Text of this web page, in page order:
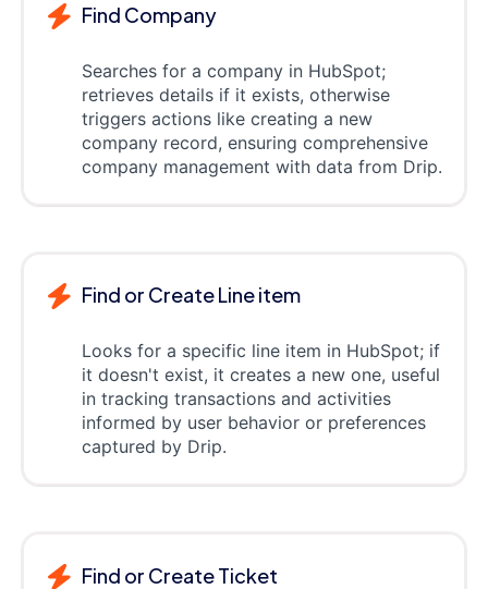
Find Company
Searches for a company in HubSpot;
retrieves details if it exists, otherwise
triggers actions like creating a new
company record, ensuring comprehensive
company management with data from Drip.
Find or Create Line item
Looks for a specific line item in HubSpot; if
it doesn't exist, it creates a new one, useful
in tracking transactions and activities
informed by user behavior or preferences
captured by Drip.
Find or Create Ticket